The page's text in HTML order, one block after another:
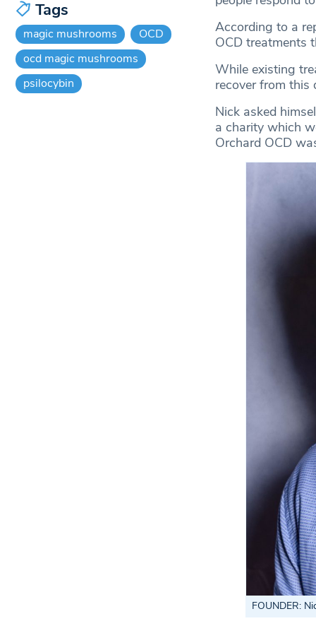
According to a
OCD treatments
While existing
recover from this
Nick asked
a charity which
Orchard OCD
FOUNDER:
Tags
magic mushrooms
OCD
ocd magic mushrooms
psilocybin